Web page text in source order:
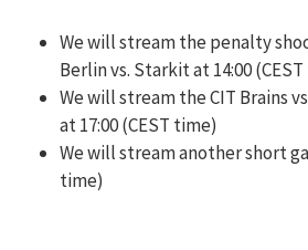
We will stream the penalty
Berlin vs. Starkit at 14:00
We will stream the CIT Brains
at 17:00 (CEST time)
We will stream another short
time)